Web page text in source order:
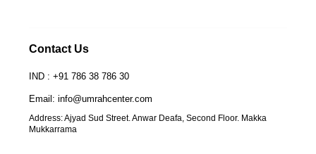
Contact Us
IND : +91 786 38 786 30
Email: info@umrahcenter.com
Address: Ajyad Sud Street. Anwar Deafa, Second Floor. Makka
Mukkarrama